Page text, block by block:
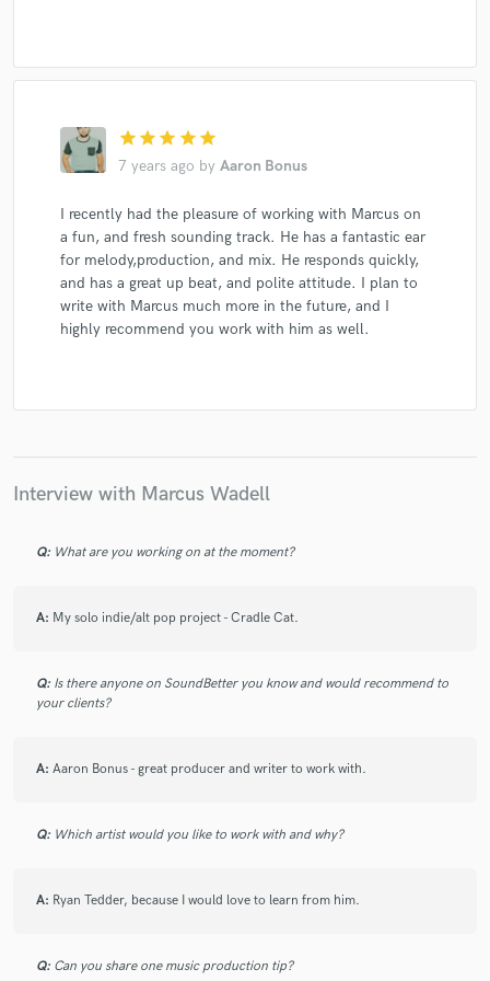
star star star star star
7 years ago by Aaron Bonus
I recently had the pleasure of working with Marcus on
a fun, and fresh sounding track. He has a fantastic ear
for melody,production, and mix. He responds quickly,
and has a great up beat, and polite attitude. I plan to
write with Marcus much more in the future, and I
highly recommend you work with him as well.
Interview with Marcus Wadell
Q: What are you working on at the moment?
A: My solo indie/alt pop project - Cradle Cat.
Q: Is there anyone on SoundBetter you know and would recommend to
your clients?
A: Aaron Bonus - great producer and writer to work with.
Q: Which artist would you like to work with and why?
A: Ryan Tedder, because I would love to learn from him.
Q: Can you share one music production tip?